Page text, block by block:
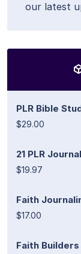
our latest
PLR Bible
$29.00
21 PLR
$19.97
Faith
$17.00
Faith